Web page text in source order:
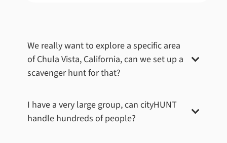
We really want to explore a specific area
ofChula Vista, California, can we set up a
scavenger hunt for that?
I have a very large group, can cityHUNT
handle hundreds of people?